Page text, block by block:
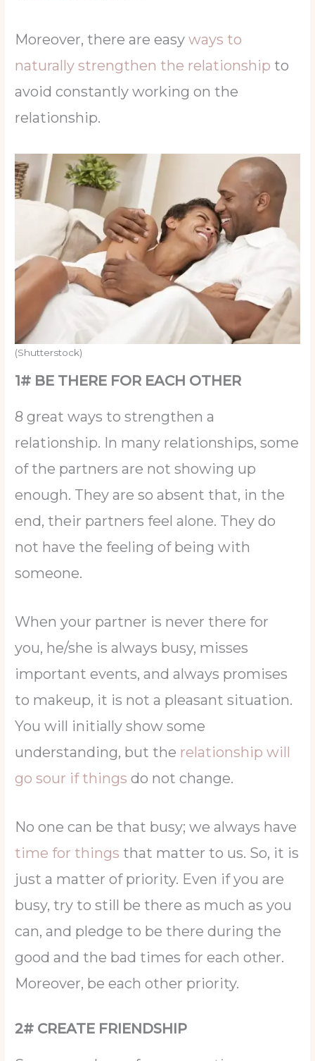
Moreover, there are easyways to
naturally strengthen the relationship to
avoid constantly working on the
relationship.
(Shutterstock)
1# BE THERE FOR EACH OTHER
8 great ways to strengthen a
relationship. In many relationships, some
of the partners are not showing up
enough. They are so absent that, in the
end, their partners feel alone. They do
not have the feeling of being with
someone.
When your partner is never there for
you, he/she is always busy, misses
important events, and always promises
to makeup, it is not a pleasant situation.
You will initially show some
understanding, but the relationship will
go sour if things do not change.
No one can be that busy; we always have
time for things that matter to us. So, it is
just a matter of priority. Even if you are
busy, try to still be there as much as you
can, and pledge to be there during the
good and the bad times for each other.
Moreover, be each other priority.
2# CREATE FRIENDSHIP